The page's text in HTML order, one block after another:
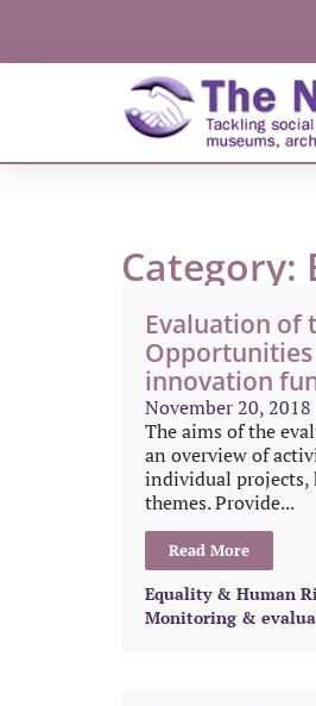
Category:
Evaluation of
innovation
November 20, 2018
The aims of the
an overview of
individual
themes. Provide...
Read More
Equality & Human
Monitoring &